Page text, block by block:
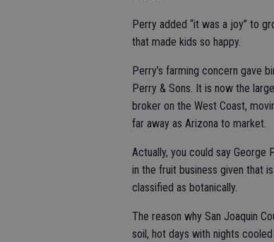
Perry added “it was a joy” to
that made kids so happy.
Perry’s farming concern gave
Perry & Sons. It is now the
broker on the West Coast,
far away as Arizona to market.
Actually, you could say George
in the fruit business given that
classified as botanically.
The reason why San Joaquin
soil, hot days with nights